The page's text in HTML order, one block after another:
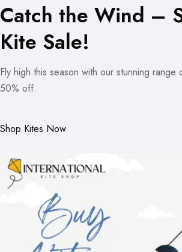
Catch the Wind –
Kite Sale!
Fly high this season with our stunning
50% off.
Shop Kites Now